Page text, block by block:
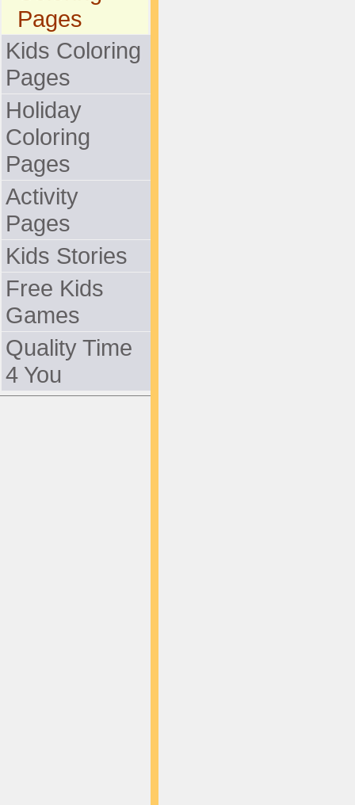
Pages
Kids Coloring
Pages
Holiday
Coloring
Pages
Activity
Pages
Kids Stories
Free Kids
Games
Quality Time
4 You